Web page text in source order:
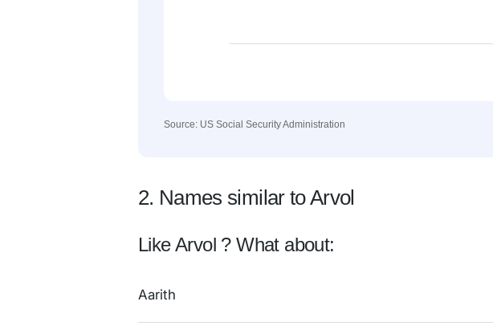
Source: US Social Security Administration
2. Names similar to Arvol
Like Arvol ? What about:
Aarith